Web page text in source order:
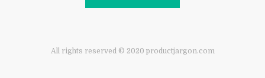
All rights reserved © 2020 productjargon.com